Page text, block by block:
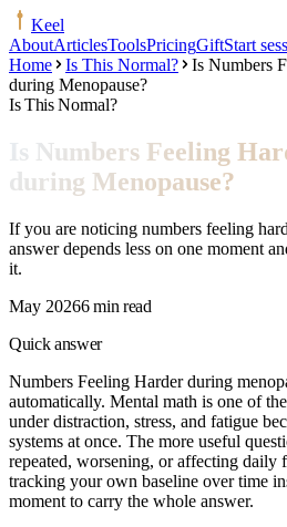
Keel
AboutArticlesToolsPricingGiftStart
Home
Is This Normal?
Is Numbers
during Menopause?
Is This Normal?
Is Numbers Feeling
during Menopause?
If you are noticing numbers feeling
answer depends less on one moment
it.
May 20266 min read
Quick answer
Numbers Feeling Harder during
automatically. Mental math is one of
under distraction, stress, and fatigue
systems at once. The more useful
repeated, worsening, or affecting daily
tracking your own baseline over time
moment to carry the whole answer.